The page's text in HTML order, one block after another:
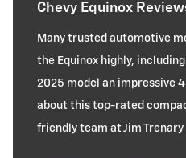
Chevy Equinox
Many trusted automotive
the Equinox highly,
2025 model an impressive
about this top-rated
friendly team at Jim Trenary